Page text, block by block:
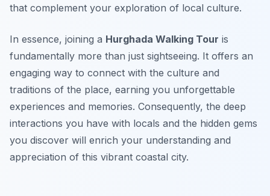
that complement your exploration of local culture.
In essence, joining a Hurghada Walking Tour is
fundamentally more than just sightseeing. It offers an
engaging way to connect with the culture and
traditions of the place, earning you unforgettable
experiences and memories. Consequently, the deep
interactions you have with locals and the hidden gems
you discover will enrich your understanding and
appreciation of this vibrant coastal city.